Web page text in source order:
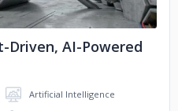
Driven, AI-Powered
Artificial Intelligence